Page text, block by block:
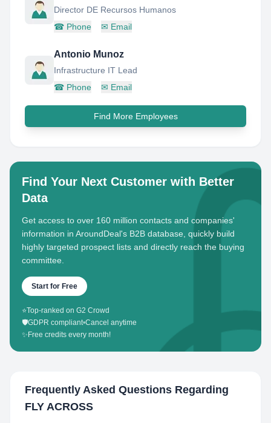
Director DE Recursos Humanos
☎ Phone ✉ Email
Antonio Munoz
Infrastructure IT Lead
☎ Phone ✉ Email
Find More Employees
Find Your Next Customer with Better
Data
Get access to over 160 million contacts and companies'
information in AroundDeal's B2B database, quickly build
highly targeted prospect lists and directly reach the buying
committee.
Start for Free
⭐Top-ranked on G2 Crowd
🛡️GDPR compliant•Cancel anytime
✨ Free credits every month!
Frequently Asked Questions Regarding
FLY ACROSS